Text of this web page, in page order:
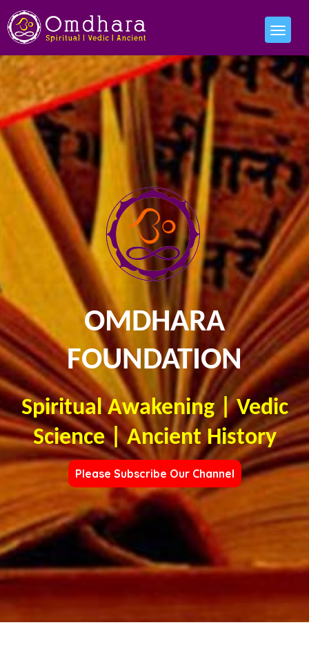
OMDHARA
FOUNDATION
Spiritual Awakening | Vedic
Science | Ancient History
Please Subscribe Our Channel